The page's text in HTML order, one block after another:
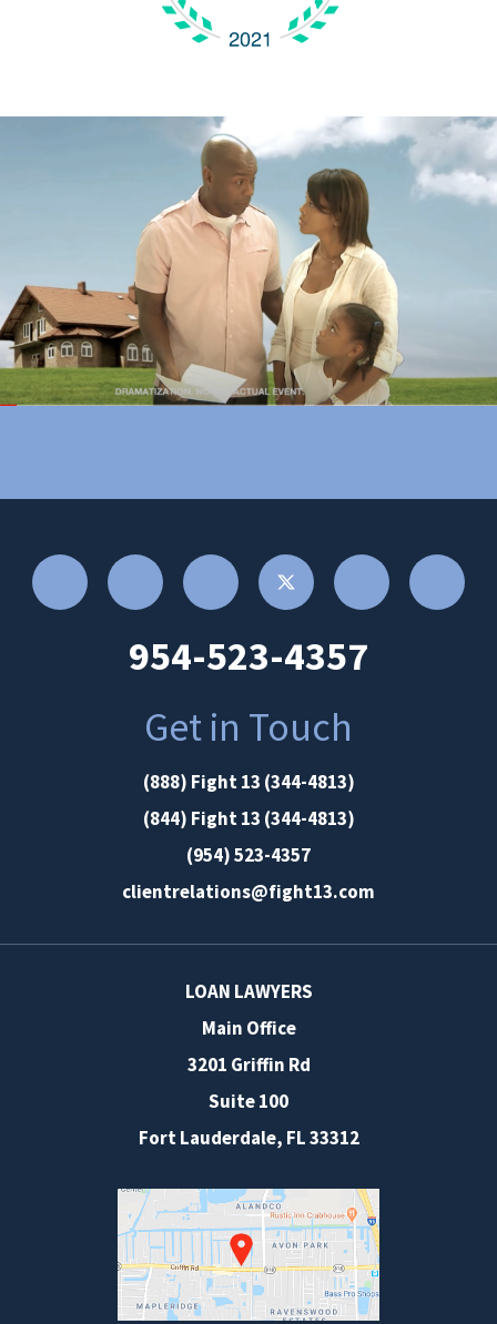
954-523-4357
Get in Touch
(888) Fight 13 (344-4813)
(844) Fight 13 (344-4813)
(954) 523-4357
clientrelations@fight13.com
LOAN LAWYERS
Main Office
3201 Griffin Rd
Suite 100
Fort Lauderdale, FL33312